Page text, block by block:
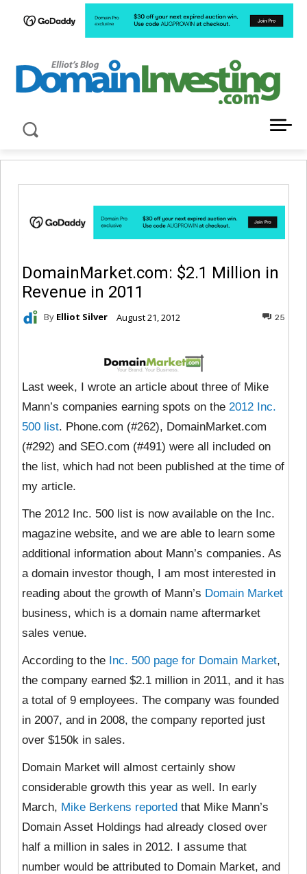
DomainMarket.com: $2.1 Million in
Revenue in 2011
By Elliot Silver August 21, 2012 25
Last week, I wrote an article about three of Mike
Mann’s companies earning spots on the 2012 Inc.
500 list. Phone.com (#262), DomainMarket.com
(#292) and SEO.com (#491) were all included on
the list, which had not been published at the time of
my article.
The 2012 Inc. 500 list is now available on the Inc.
magazine website, and we are able to learn some
additional information about Mann’s companies. As
a domain investor though, I am most interested in
reading about the growth of Mann’s Domain Market
business, which is a domain name aftermarket
sales venue.
According to the Inc. 500 page for Domain Market,
the company earned $2.1 million in 2011, and it has
a total of 9 employees. The company was founded
in 2007, and in 2008, the company reported just
over $150k in sales.
Domain Market will almost certainly show
considerable growth this year as well. In early
March, Mike Berkens reported that Mike Mann’s
Domain Asset Holdings had already closed over
half a million in sales in 2012. I assume that
number would be attributed to Domain Market, and